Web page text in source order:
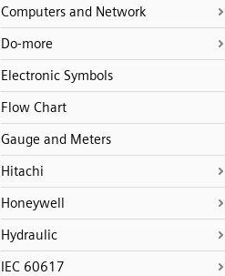
Computers and Network
Do-more
Electronic Symbols
Flow Chart
Gauge and Meters
Hitachi
Honeywell
Hydraulic
IEC 60617